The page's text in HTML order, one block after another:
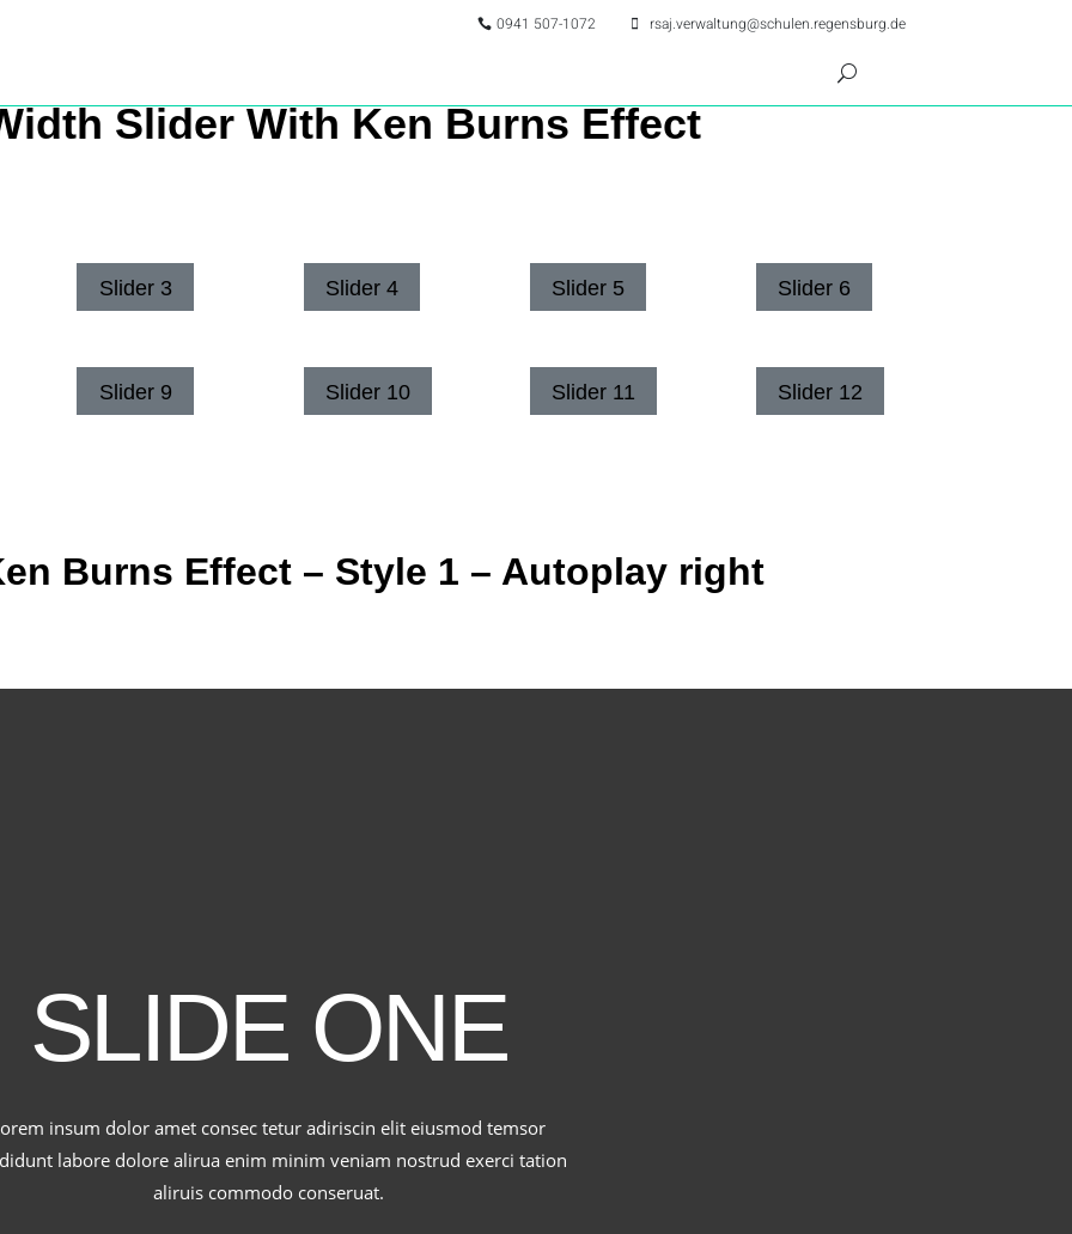
0941 507-1072 rsaj.verwaltung@schulen.regensburg.de
Slider With Ken Burns Effect
Slider 3 Slider 4 Slider 5 Slider 6
Slider 9 Slider 10 Slider 11 Slider 12
Burns Effect – Style 1 – Autoplay right
SLIDE ONE
insum dolor amet consec tetur adiriscin elit eiusmod temsor
labore dolore alirua enim minim veniam nostrud exerci tation
aliruis commodo conseruat.